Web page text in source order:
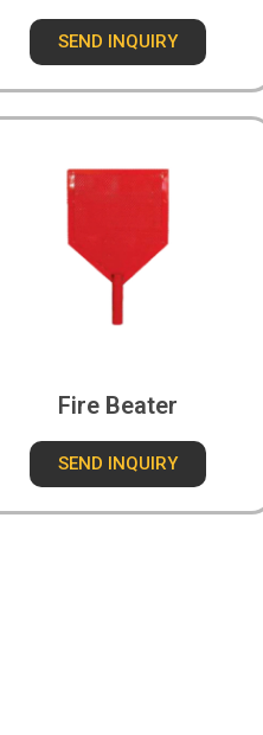
SEND INQUIRY
Fire Beater
SEND INQUIRY